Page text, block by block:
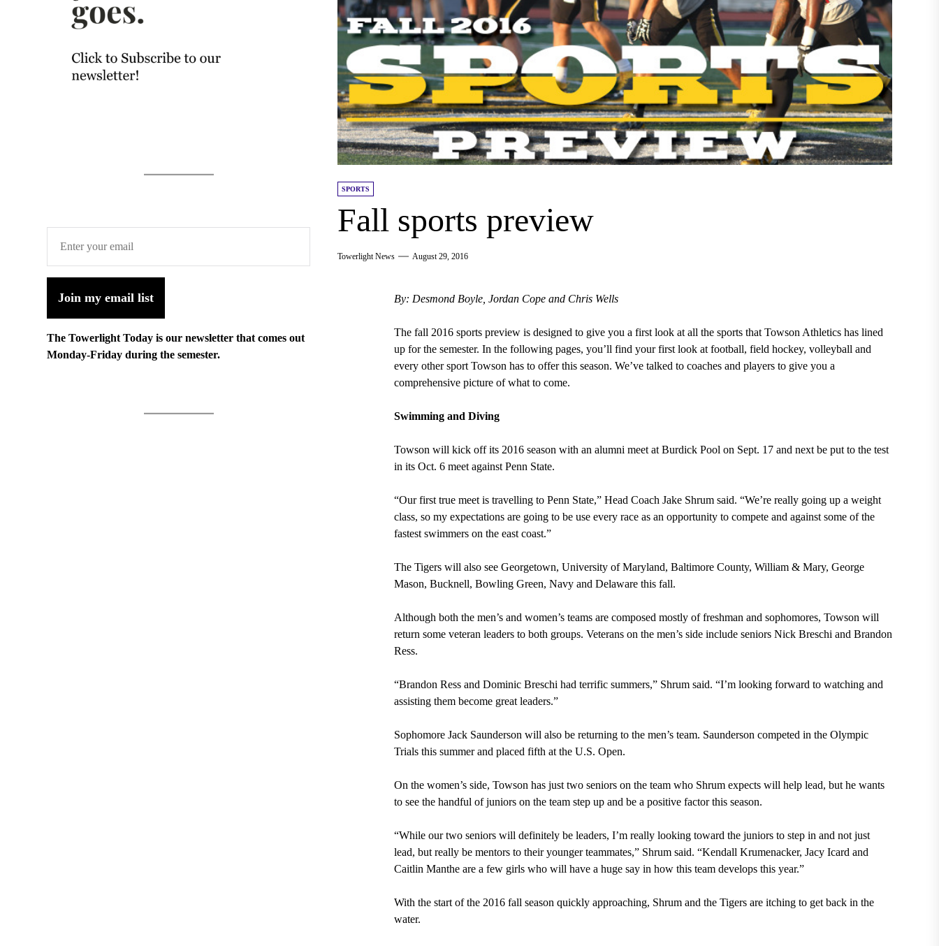
SPORTS
Fall sports preview
Towerlight News August 29, 2016
By: Desmond Boyle, Jordan Cope and Chris Wells
The fall 2016 sports preview is designed to give you a first look at all the sports that Towson Athletics has lined
up for the semester. In the following pages, you’ll find your first look at football, field hockey, volleyball and
every other sport Towson has to offer this season. We’ve talked to coaches and players to give you a
comprehensive picture of what to come.
Swimming and Diving
Towson will kick off its 2016 season with an alumni meet at Burdick Pool on Sept. 17 and next be put to the test
in its Oct. 6 meet against Penn State.
“Our first true meet is travelling to Penn State,” Head Coach Jake Shrum said. “We’re really going up a weight
class, so my expectations are going to be use every race as an opportunity to compete and against some of the
fastest swimmers on the east coast.”
The Tigers will also see Georgetown, University of Maryland, Baltimore County, William & Mary, George
Mason, Bucknell, Bowling Green, Navy and Delaware this fall.
Although both the men’s and women’s teams are composed mostly of freshman and sophomores, Towson will
return some veteran leaders to both groups. Veterans on the men’s side include seniors Nick Breschi and Brandon
Ress.
“Brandon Ress and Dominic Breschi had terrific summers,” Shrum said. “I’m looking forward to watching and
assisting them become great leaders.”
Sophomore Jack Saunderson will also be returning to the men’s team. Saunderson competed in the Olympic
Trials this summer and placed fifth at the U.S. Open.
On the women’s side, Towson has just two seniors on the team who Shrum expects will help lead, but he wants
to see the handful of juniors on the team step up and be a positive factor this season.
“While our two seniors will definitely be leaders, I’m really looking toward the juniors to step in and not just
lead, but really be mentors to their younger teammates,” Shrum said. “Kendall Krumenacker, Jacy Icard and
Caitlin Manthe are a few girls who will have a huge say in how this team develops this year.”
With the start of the 2016 fall season quickly approaching, Shrum and the Tigers are itching to get back in the
water.
Join my email list
The Towerlight Today is our newsletter that comes out
Monday-Friday during the semester.